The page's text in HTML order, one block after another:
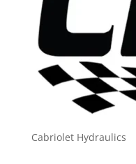
Cabriolet Hydraulics